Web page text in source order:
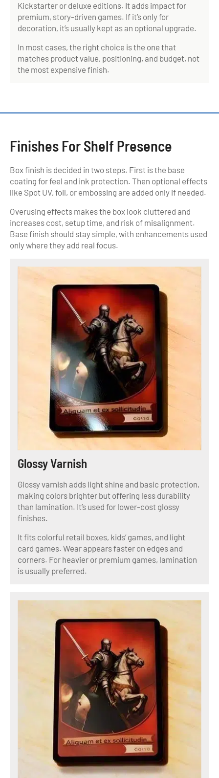
Kickstarter or deluxe editions. It adds impact for
premium, story-driven games. If it’s only for
decoration, it’s usually kept as an optional upgrade.
In most cases, the right choice is the one that
matches product value, positioning, and budget, not
the most expensive finish.
Finishes For Shelf Presence
Box finish is decided in two steps. First is the base
coating for feel and ink protection. Then optional effects
like Spot UV, foil, or embossing are added only if needed.
Overusing effects makes the box look cluttered and
increases cost, setup time, and risk of misalignment.
Base finish should stay simple, with enhancements used
only where they add real focus.
Glossy Varnish
Glossy varnish adds light shine and basic protection,
making colors brighter but offering less durability
than lamination. It’s used for lower-cost glossy
finishes.
It fits colorful retail boxes, kids’ games, and light
card games. Wear appears faster on edges and
corners. For heavier or premium games, lamination
is usually preferred.